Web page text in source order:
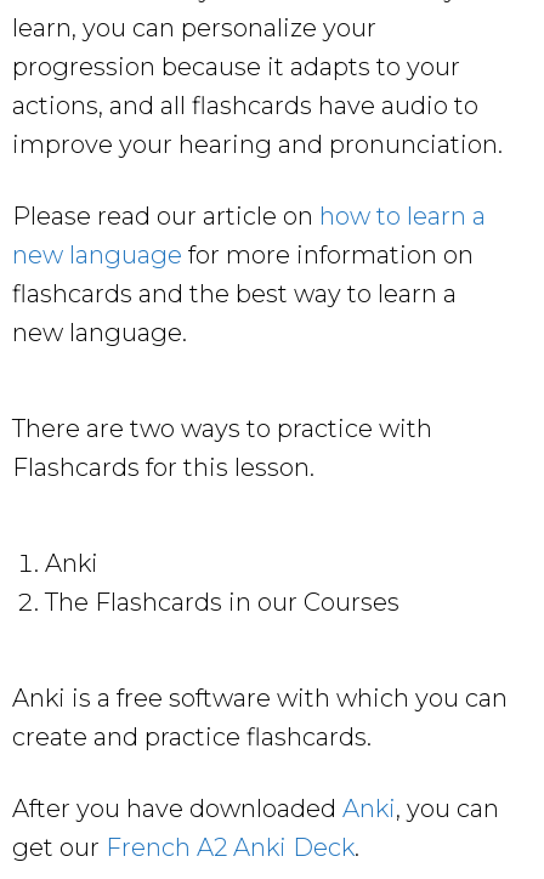
learn, you can personalize your
progression because it adapts to your
actions, and all flashcards have audio to
improve your hearing and pronunciation.
Please read our article on how to learn a
new language for more information on
flashcards and the best way to learn a
new language.
There are two ways to practice with
Flashcards for this lesson.
Anki
The Flashcards in our Courses
Anki is a free software with which you can
create and practice flashcards.
After you have downloaded Anki, you can
get our French A2 Anki Deck.